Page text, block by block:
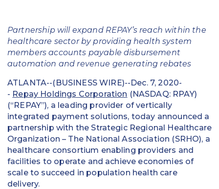
Processing ISOs and Payfacs
Partnership will expand REPAY’s reach within the
healthcare sector by providing health system
members accounts payable disbursement
automation and revenue generating rebates
ATLANTA--(BUSINESS WIRE)--Dec. 7, 2020-
- Repay Holdings Corporation (NASDAQ: RPAY)
(“REPAY”), a leading provider of vertically
integrated payment solutions, today announced a
partnership with the Strategic Regional Healthcare
Organization – The National Association (SRHO), a
healthcare consortium enabling providers and
facilities to operate and achieve economies of
scale to succeed in population health care
delivery.